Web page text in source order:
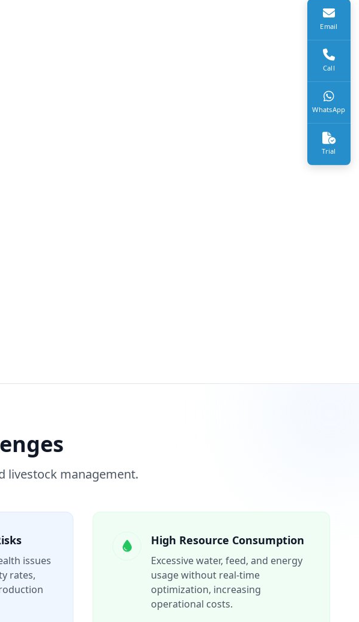
livestock management.
issues
rates,
High Resource Consumption
Excessive water, feed, and energy
usage without real-time
optimization, increasing
operational costs.
Email
Call
WhatsApp
Trial